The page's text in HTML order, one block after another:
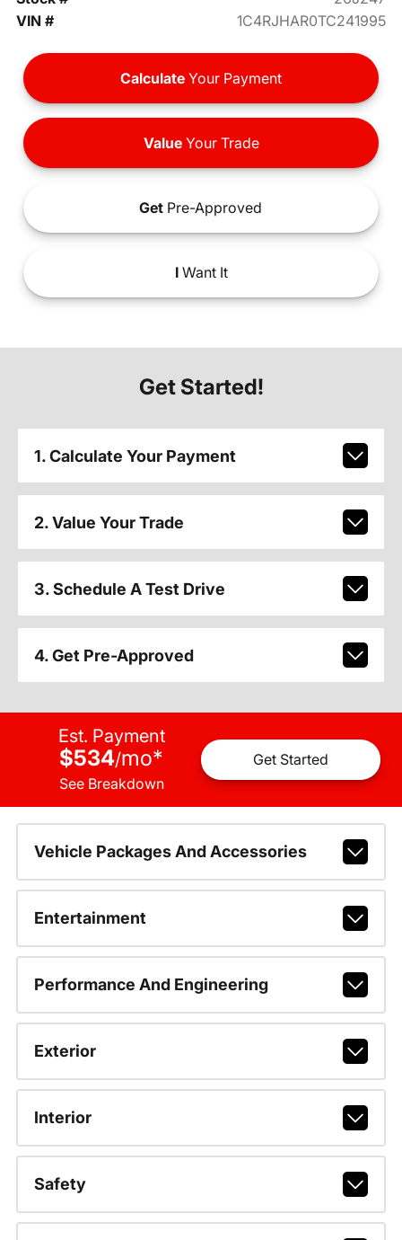
VIN #
1C4RJHAR0TC241995
Calculate Your Payment
ValueYour Trade
Get Pre-Approved
IWant It
Get Started!
1. Calculate Your Payment
2. Value Your Trade
3. Schedule A Test Drive
4. Get Pre-Approved
Est. Payment
$534/mo*
See Breakdown
Get Started
Vehicle Packages And Accessories
Entertainment
Performance And Engineering
Exterior
Interior
Safety